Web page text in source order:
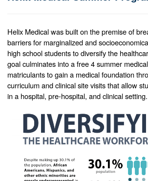
Helix Medical was built on the premise of
barriers for marginalized and
high school students to diversify the
goal culminates into a free 4 summer
matriculants to gain a medical foundation
curriculum and clinical site visits that allow
in a hospital, pre-hospital, and clinical setting.